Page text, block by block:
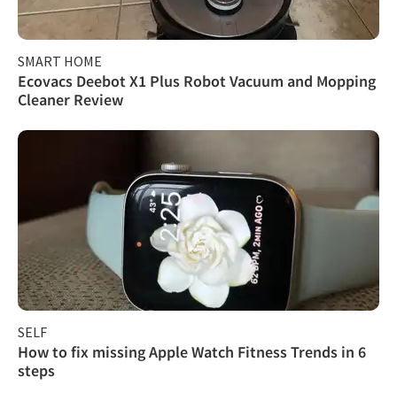
SMART HOME
Ecovacs Deebot X1 Plus Robot Vacuum and Mopping
Cleaner Review
SELF
How to fix missing Apple Watch Fitness Trends in 6
steps